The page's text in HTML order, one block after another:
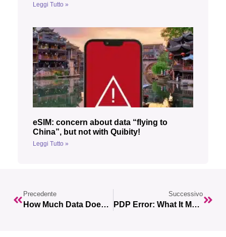
Leggi Tutto »
eSIM: concern about data “flying to
China”, but not with Quibity!
Leggi Tutto »
Precedente
How Much Data Does Netflix Use? How To Make The Most Of It While Traveling
Successivo
PDP Error: What It Means And How To Fix It